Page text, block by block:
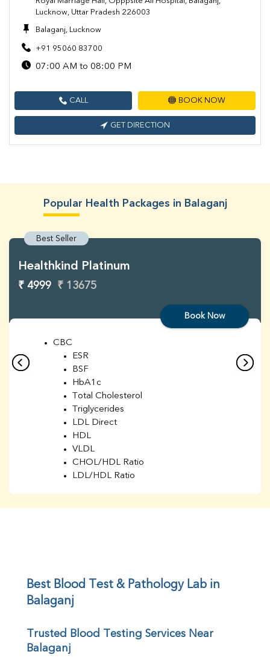
Lucknow, Uttar Pradesh 226003
Balaganj, Lucknow
+91 95060 83700
07:00 AM to 08:00 PM
CALL BOOK NOW
GET DIRECTION
Popular Health Packages in Balaganj
Best Seller
Healthkind Platinum
₹ 4999 ₹ 13675
Book Now
CBC
ESR
BSF
HbA1c
Total Cholesterol
Triglycerides
LDL Direct
HDL
VLDL
CHOL/HDL Ratio
LDL/HDL Ratio
UIBC
TIBC
% Saturation
Calcium
Best Blood Test & Pathology Lab in
Balaganj
Trusted Blood Testing Services Near
Balaganj